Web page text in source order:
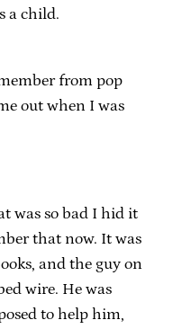
a child.
from pop
out when I was
was so bad I hid it
that now. It was
and the guy on
wire. He was
to help him,